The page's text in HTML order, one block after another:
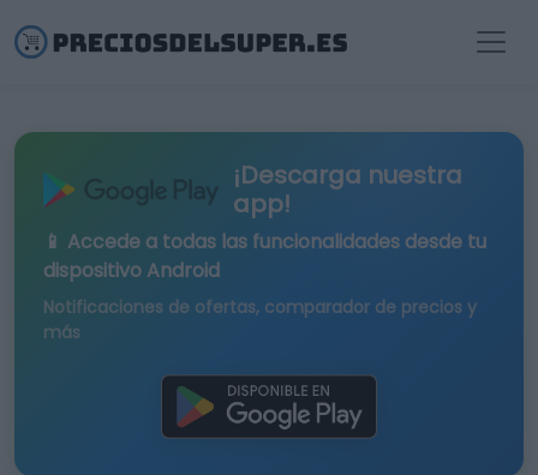
¡Descarga nuestra
app!
📱 Accede a todas las funcionalidades desde tu
dispositivo Android
Notificaciones de ofertas, comparador de precios y
más